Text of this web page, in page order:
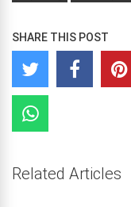
SHARE THIS POST
Related Articles